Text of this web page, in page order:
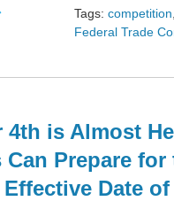
Tags: competition
Federal Trade
4th is Almost
Can Prepare for
Date